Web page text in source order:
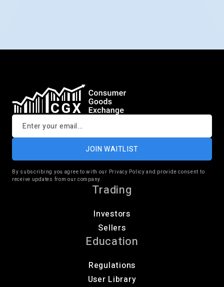
JOIN WAITLIST
By subscribing you agree to with our Privacy Policy and provide consent to
receive updates from our company.
Trading
Investors
Sellers
Education
Regulations
User Library